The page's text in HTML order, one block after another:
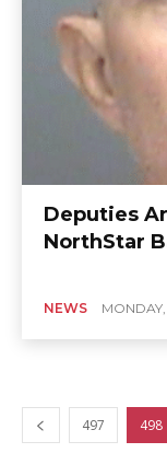
Deputies
NorthStar
NEWS
497 498